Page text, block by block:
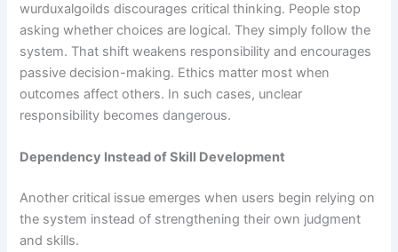
wurduxalgoilds discourages critical thinking. People stop
asking whether choices are logical. They simply follow the
system. That shift weakens responsibility and encourages
passive decision-making. Ethics matter most when
outcomes affect others. In such cases, unclear
responsibility becomes dangerous.
Dependency Instead of Skill Development
Another critical issue emerges when users begin relying on
the system instead of strengthening their own judgment
and skills.